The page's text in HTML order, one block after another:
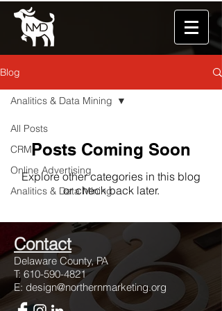
Blog
All Posts
CRM
Online Advertising
Analitics & Data Mining
Analitics & Data Mining
Posts Coming Soon
Explore other categories in this blog
or check back later.
Contact
Delaware County, PA
T: 610-590-4821
E: design@northernmarketing.org